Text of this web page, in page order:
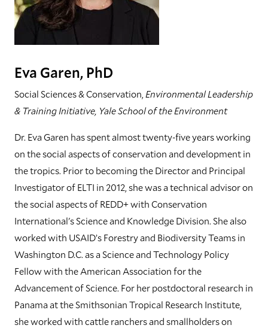
Eva Garen, PhD
Social Sciences & Conservation, Environmental Leadership
& Training Initiative, Yale School of the Environment
Dr. Eva Garen has spent almost twenty-five years working
on the social aspects of conservation and development in
the tropics. Prior to becoming the Director and Principal
Investigator of ELTI in 2012, she was a technical advisor on
the social aspects of REDD+ with Conservation
International's Science and Knowledge Division. She also
worked with USAID’s Forestry and Biodiversity Teams in
Washington D.C. as a Science and Technology Policy
Fellow with the American Association for the
Advancement of Science. For her postdoctoral research in
Panama at the Smithsonian Tropical Research Institute,
she worked with cattle ranchers and smallholders on